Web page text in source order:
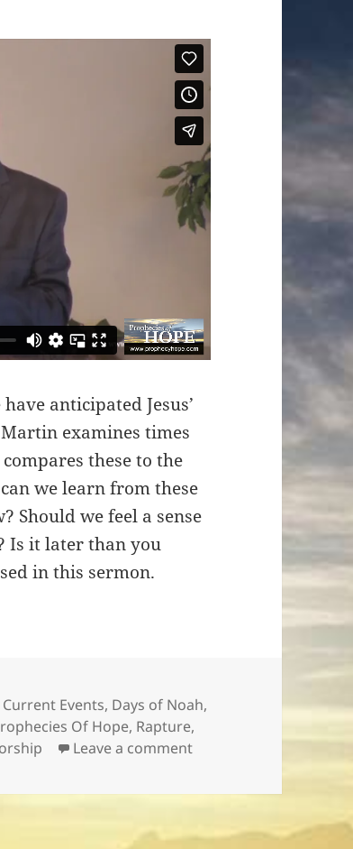
anticipated Jesus’
examines times
these to the
we learn from these
Should we feel a sense
Is it later than you
in this sermon.
Current Events, Days of Noah,
Of Hope, Rapture,
Leave a commenton Is It Later Then You